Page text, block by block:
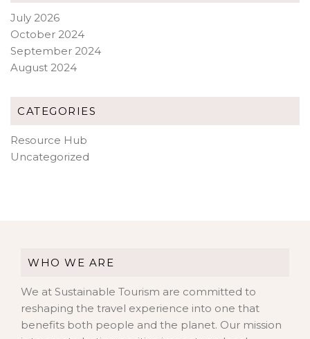
July 2026
October 2024
September 2024
August 2024
CATEGORIES
Resource Hub
Uncategorized
WHO WE ARE
We at Sustainable Tourism are committed to
reshaping the travel experience into one that
benefits both people and the planet. Our mission